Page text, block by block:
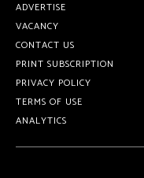
ADVERTISE
VACANCY
CONTACT US
PRINT SUBSCRIPTION
PRIVACY POLICY
TERMS OF USE
ANALYTICS